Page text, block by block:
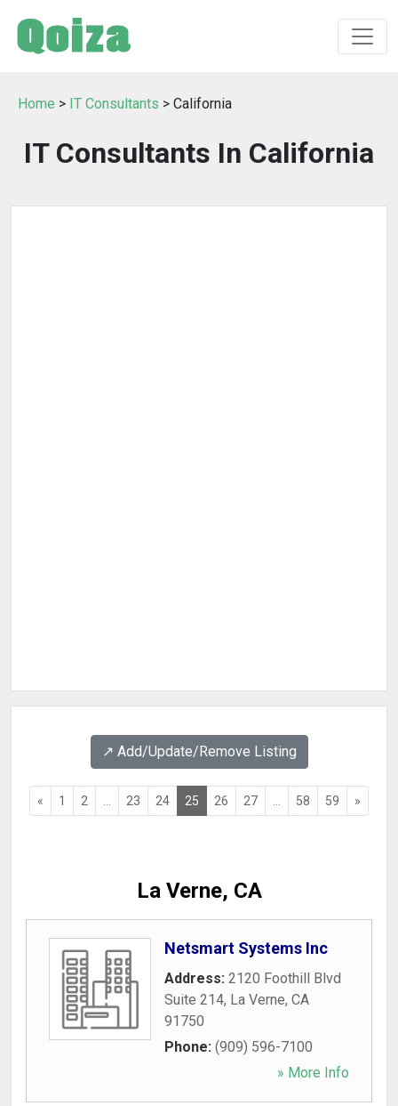
Home > IT Consultants > California
IT Consultants In California
↗️ Add/Update/Remove Listing
« 1 2 23 24 25 26 27 58 59 »
La Verne, CA
Netsmart Systems Inc
Address: 2120 Foothill Blvd
Suite 214, La Verne, CA
91750
Phone: (909) 596-7100
» More Info